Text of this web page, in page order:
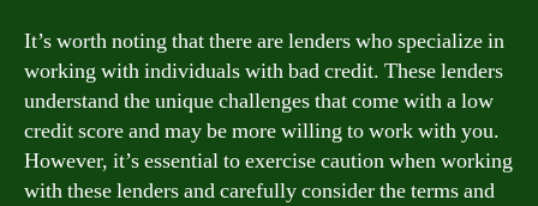
It’s worth noting that there are lenders who specialize in
working with individuals with bad credit. These lenders
understand the unique challenges that come with a low
credit score and may be more willing to work with you.
However, it’s essential to exercise caution when working
with these lenders and carefully consider the terms and